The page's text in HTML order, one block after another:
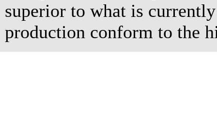
superior to what is
production conform to the